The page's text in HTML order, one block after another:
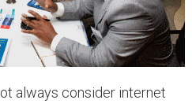
always consider internet